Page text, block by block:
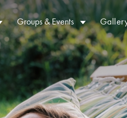
Groups & Events